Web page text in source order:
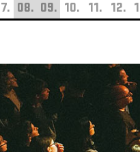
08. 09. 10. 11. 12.